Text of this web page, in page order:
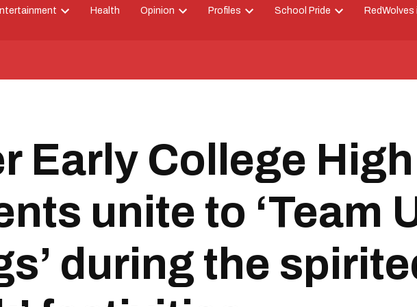
Health Opinion Profiles School Pride
RedWolves
Early College High
unite to ‘Team
during the